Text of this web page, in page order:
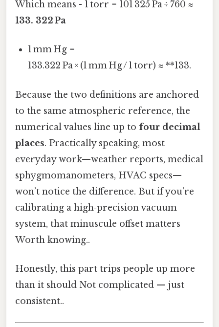
Which means - 1 torr = 101 325 Pa ÷ 760 ≈
133. 322 Pa
1 mm Hg =
133.322 Pa × (1 mm Hg / 1 torr) ≈ **133.
Because the two definitions are anchored
to the same atmospheric reference, the
numerical values line up to four decimal
places. Practically speaking, most
everyday work—weather reports, medical
sphygmomanometers, HVAC specs—
won’t notice the difference. But if you’re
calibrating a high‑precision vacuum
system, that minuscule offset matters
Worth knowing..
Honestly, this part trips people up more
than it should Not complicated — just
consistent..